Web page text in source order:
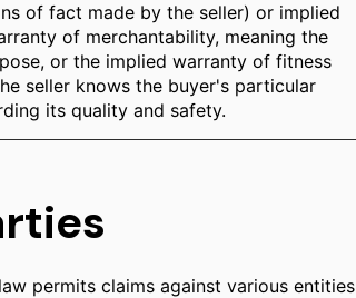
of fact made by the seller) or implied
of merchantability, meaning the
or the implied warranty of fitness
seller knows the buyer's particular
its quality and safety.
permits claims against various entities